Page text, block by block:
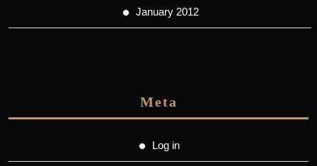
January 2012
Meta
Log in